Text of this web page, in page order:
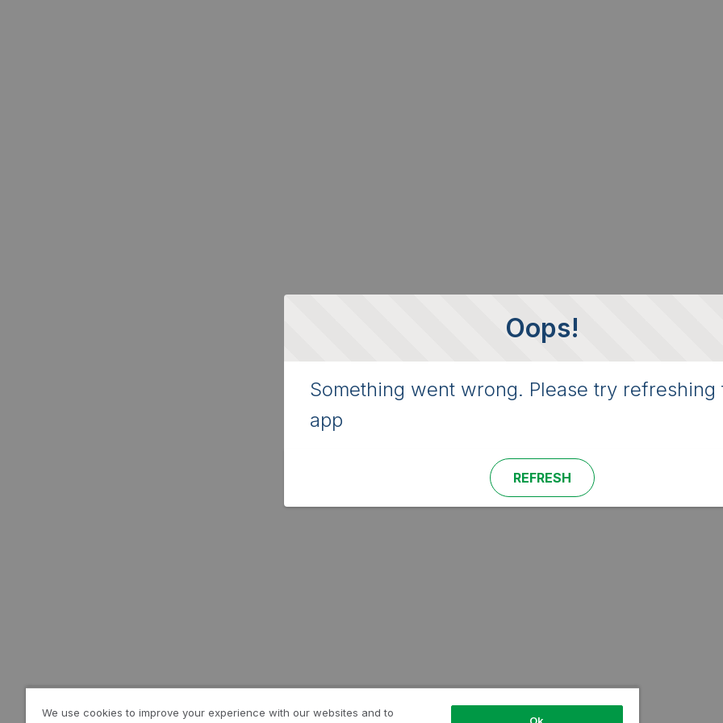
Oops!
Something went wrong. Please try refreshing
app
REFRESH
We use cookies to improve your experience with our websites and to